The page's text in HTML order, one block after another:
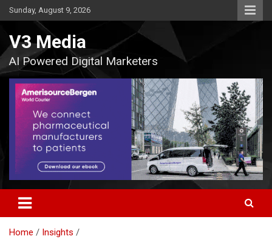
Skip
to
Sunday, August 9, 2026
V3 Media
AI Powered Digital Marketers
Home
Insights